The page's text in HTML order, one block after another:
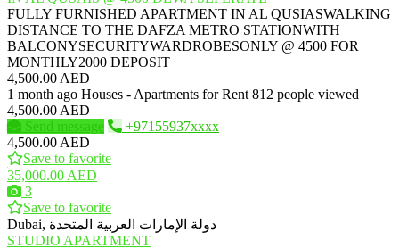
FULLY FURNISHED APARTMENT IN AL QUSIASWALKING
DISTANCE TO THE DAFZA METRO STATIONWITH
BALCONYSECURITYWARDROBESONLY @ 4500 FOR
MONTHLY2000 DEPOSIT
4,500.00 AED
1 month ago Houses - Apartments for Rent 812 people viewed
4,500.00 AED
Send message
+97155937xxxx
4,500.00 AED
Save to favorite
35,000.00 AED
3
Save to favorite
Dubai, دولة الإمارات العربية المتحدة
STUDIO APARTMENT